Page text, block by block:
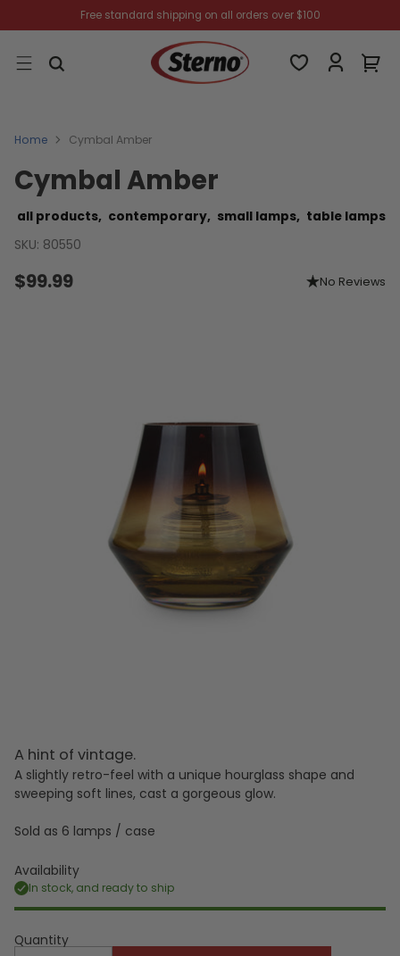
Free standard shipping on all orders over $100
Home Cymbal Amber
Cymbal Amber
all products, contemporary, small lamps, table lamps
SKU: 80550
Regular
$99.99 No Reviews
A hint of vintage.
A slightly retro-feel with a unique hourglass shape and
sweeping soft lines, cast a gorgeous glow.
Sold as 6 lamps / case
Availability
In stock, and ready to ship
Quantity